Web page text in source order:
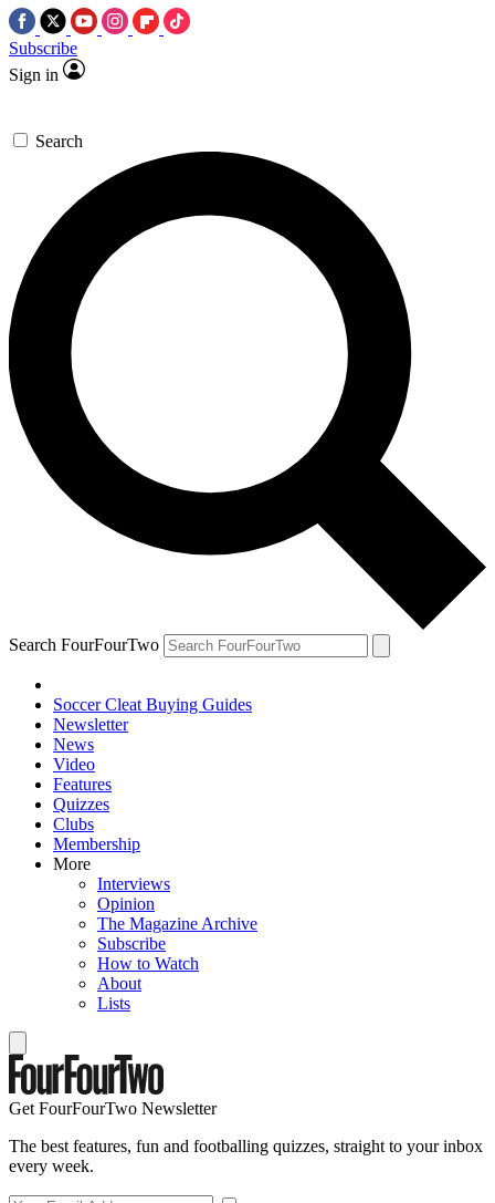
Subscribe
Sign in
Search
Search FourFourTwo
Soccer Cleat Buying Guides
Newsletter
News
Video
Features
Quizzes
Clubs
Membership
More
Interviews
Opinion
The Magazine Archive
Subscribe
How to Watch
About
Lists
Get FourFourTwo Newsletter
The best features, fun and footballing quizzes, straight to your inbox
every week.